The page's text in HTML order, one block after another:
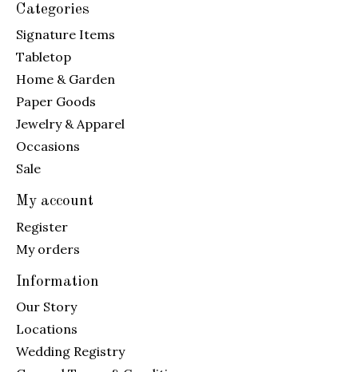
Categories
Signature Items
Tabletop
Home & Garden
Paper Goods
Jewelry & Apparel
Occasions
Sale
My account
Register
My orders
Information
Our Story
Locations
Wedding Registry